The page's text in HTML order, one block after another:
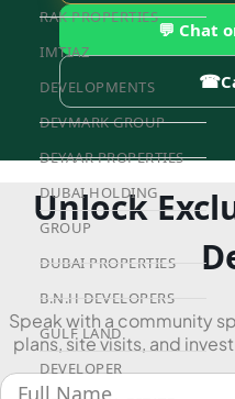
RAK PROPERTIES
IMTIAZ
DEVELOPMENTS
DEVMARK GROUP
DEYAAR PROPERTIES
DUBAI HOLDING
GROUP
DUBAI PROPERTIES
B.N.H DEVELOPERS
GULF LAND
DEVELOPER
💬 Chat
☎
Unlock
Speak with a community
plans, site visits, and